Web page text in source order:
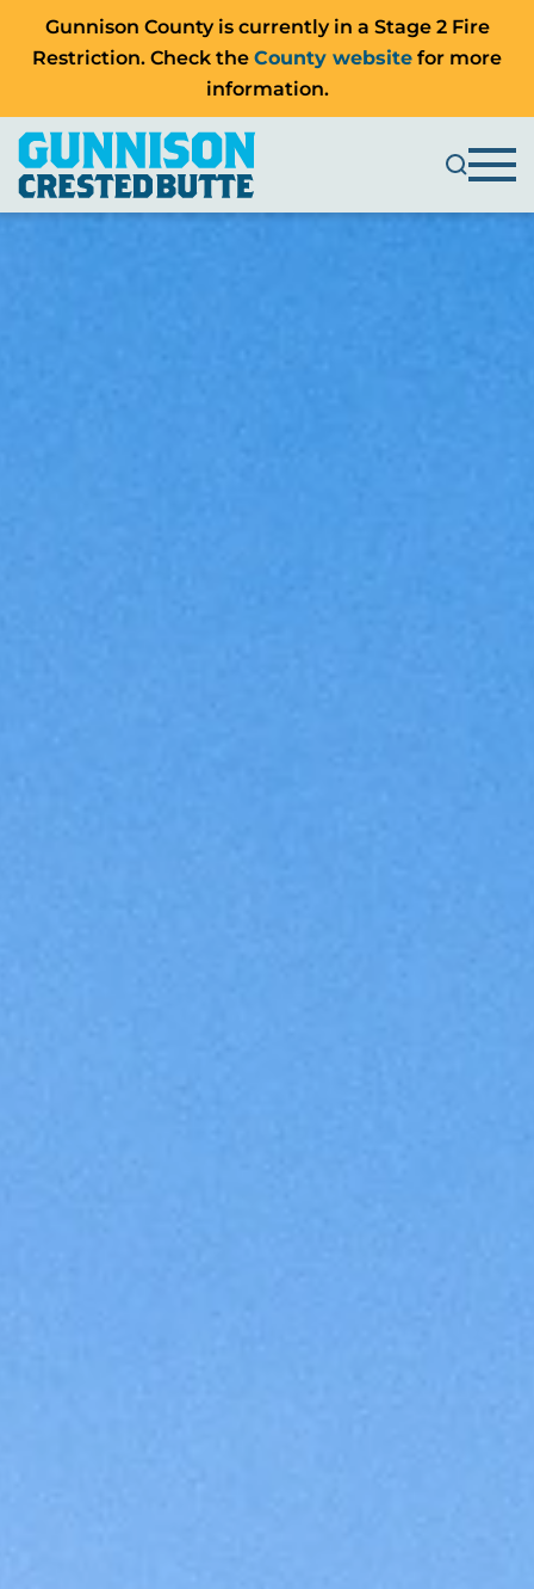
Gunnison County is currently in a Stage 2 Fire
Restriction. Check the County website for more
information.